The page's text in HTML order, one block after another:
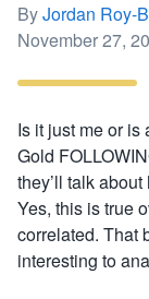
ByJordan Roy-
Posted
November 27,
Is it just me or
Gold
they’ll talk
Yes, this is true
correlated. That
interesting to